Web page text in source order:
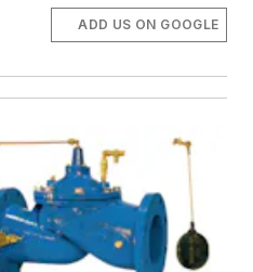
ADD US ON GOOGLE